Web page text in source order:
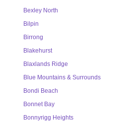
Bexley North
Bilpin
Birrong
Blakehurst
Blaxlands Ridge
Blue Mountains & Surrounds
Bondi Beach
Bonnet Bay
Bonnyrigg Heights